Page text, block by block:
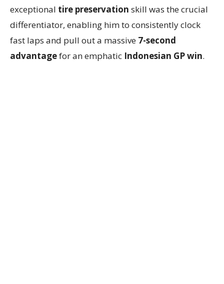
exceptional tire preservation skill was the crucial
differentiator, enabling him to consistently clock
fast laps and pull out a massive 7-second
advantagefor an emphatic Indonesian GP win.